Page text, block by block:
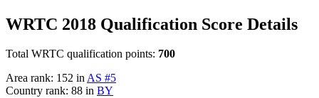
WRTC 2018 Qualification Score Details
Total WRTC qualification points: 700
Area rank: 152 inAS #5
Country rank: 88 in BY